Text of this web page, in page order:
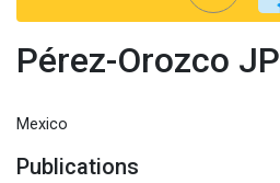
Pérez-Orozco JP
Mexico
Publications